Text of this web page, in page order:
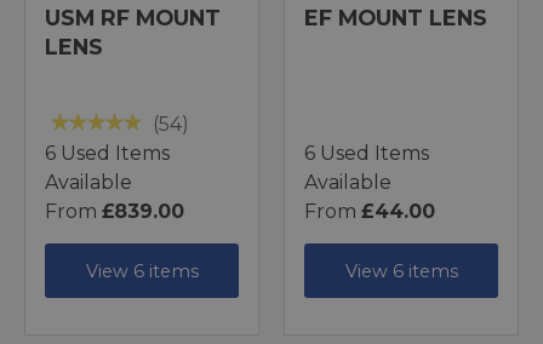
USM RF MOUNT
LENS
(54)
6 Used Items
Available
From £839.00
View 6 items
EF MOUNT LENS
6 Used Items
Available
From £44.00
View 6 items